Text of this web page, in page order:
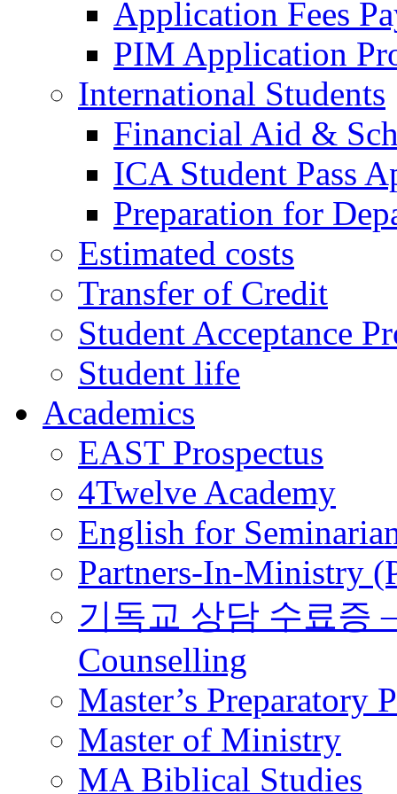
Application Fees
PIM Application
International Students
Financial Aid &
ICA Student Pass
Preparation for
Estimated costs
Transfer of Credit
Student Acceptance
Student life
Academics
EAST Prospectus
4Twelve Academy
English for
Partners-In-Ministry
기독교 상담 수료증
Counselling
Master’s Preparatory
Master of Ministry
MA Biblical Studies